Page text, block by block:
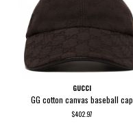
GUCCI
GG cotton canvas baseball cap
$402.97